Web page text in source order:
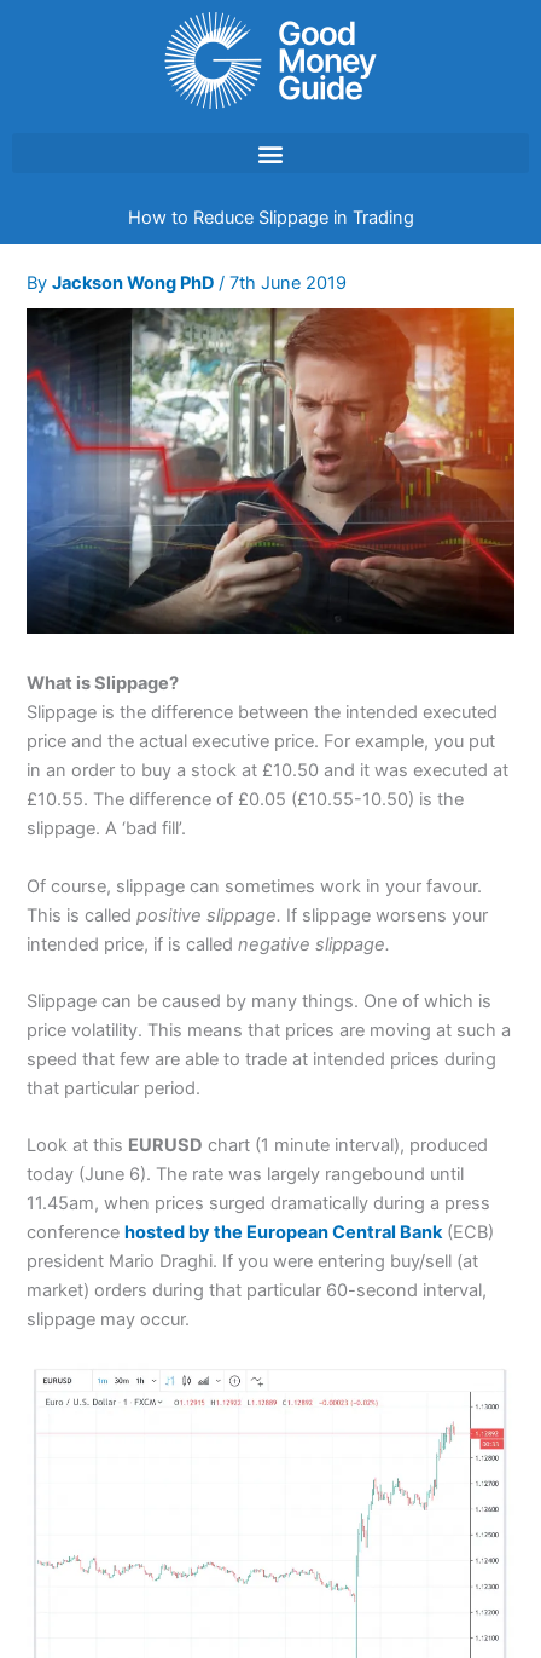
How to Reduce Slippage in Trading
ByJackson Wong PhD/7th June 2019
What is Slippage?
Slippage is the difference between the intended executed
price and the actual executive price. For example, you put
in an order to buy a stock at £10.50 and it was executed at
£10.55. The difference of £0.05 (£10.55-10.50) is the
slippage. A ‘bad fill’.
Of course, slippage can sometimes work in your favour.
This is calledpositive slippage. If slippage worsens your
intended price, if is callednegative slippage.
Slippage can be caused by many things. One of which is
price volatility. This means that prices are moving at such a
speed that few are able to trade at intended prices during
that particular period.
Look at this EURUSD chart (1 minute interval), produced
today (June 6). The rate was largely rangebound until
11.45am, when prices surged dramatically during a press
conferencehosted by the European Central Bank(ECB)
president Mario Draghi. If you were entering buy/sell (at
market) orders during that particular 60-second interval,
slippage may occur.